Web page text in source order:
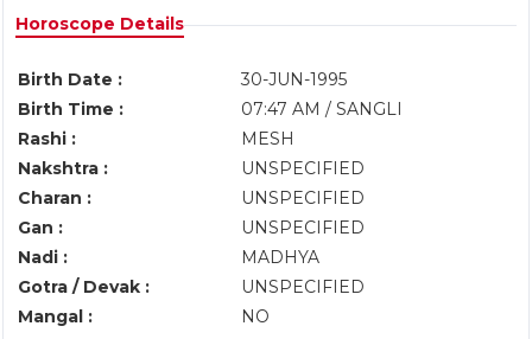
Horoscope Details
Birth Date :
30-JUN-1995
Birth Time :
07:47 AM / SANGLI
Rashi :
MESH
Nakshtra :
UNSPECIFIED
Charan :
UNSPECIFIED
Gan :
UNSPECIFIED
Nadi :
MADHYA
Gotra / Devak :
UNSPECIFIED
Mangal :
NO